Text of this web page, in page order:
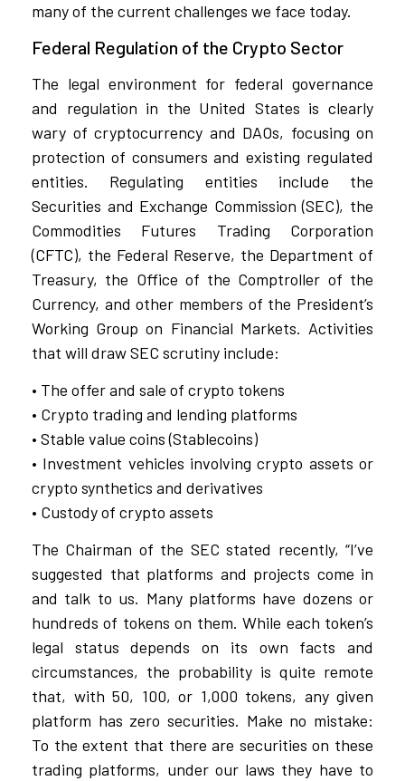
many of the current challenges we face today.
Federal Regulation of the Crypto Sector
The legal environment for federal governance
and regulation in the United States is clearly
wary of cryptocurrency and DAOs, focusing on
protection of consumers and existing regulated
entities. Regulating entities include the
Securities and Exchange Commission (SEC), the
Commodities Futures Trading Corporation
(CFTC), the Federal Reserve, the Department of
Treasury, the Office of the Comptroller of the
Currency, and other members of the President’s
Working Group on Financial Markets. Activities
that will draw SEC scrutiny include:
• The offer and sale of crypto tokens
• Crypto trading and lending platforms
• Stable value coins (Stablecoins)
• Investment vehicles involving crypto assets or
crypto synthetics and derivatives
• Custody of crypto assets
The Chairman of the SEC stated recently, “I’ve
suggested that platforms and projects come in
and talk to us. Many platforms have dozens or
hundreds of tokens on them. While each token’s
legal status depends on its own facts and
circumstances, the probability is quite remote
that, with 50, 100, or 1,000 tokens, any given
platform has zero securities. Make no mistake:
To the extent that there are securities on these
trading platforms, under our laws they have to